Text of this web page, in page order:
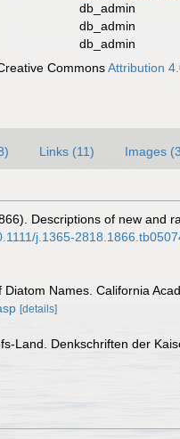
db_admin
db_admin
db_admin
CommonsAttribution
Links (11) Images
Descriptions of new and
j.1365-
Names. California
[details]
Land. Denkschriften der